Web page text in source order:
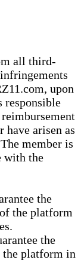
all third-
upon
responsible
have arisen as
member is
with the
the
the platform
the
the platform in